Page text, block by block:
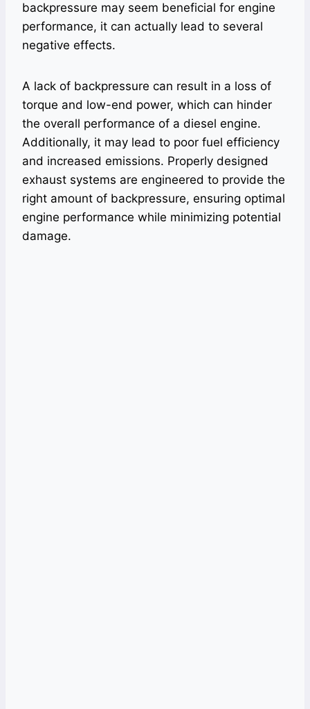
backpressure may seem beneficial for engine
performance, it can actually lead to several
negative effects.
A lack of backpressure can result in a loss of
torque and low-end power, which can hinder
the overall performance of a diesel engine.
Additionally, it may lead to poor fuel efficiency
and increased emissions. Properly designed
exhaust systems are engineered to provide the
right amount of backpressure, ensuring optimal
engine performance while minimizing potential
damage.